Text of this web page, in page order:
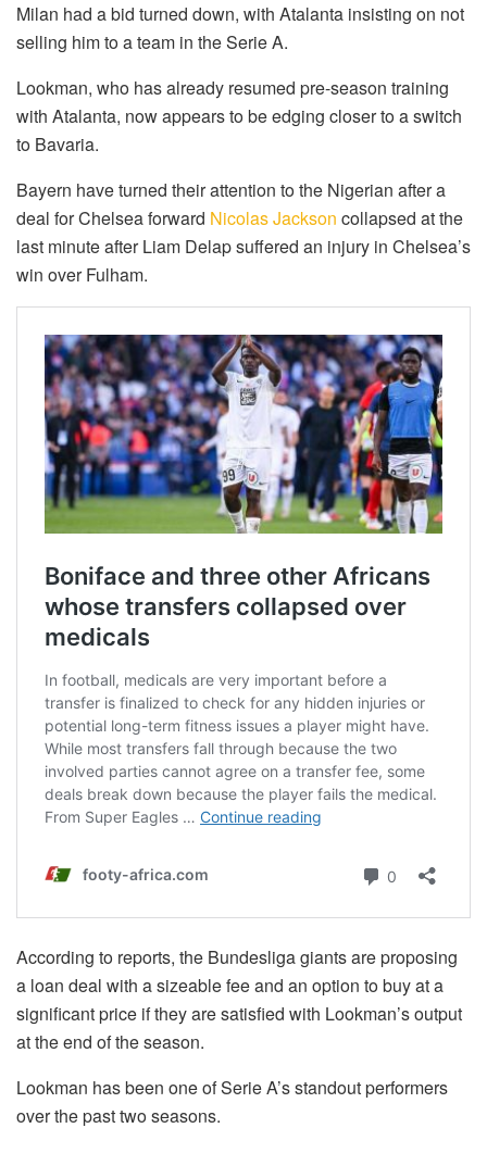
Milan had a bid turned down, with Atalanta insisting on not
selling him to a team in the Serie A.
Lookman, who has already resumed pre-season training
with Atalanta, now appears to be edging closer to a switch
to Bavaria.
Bayern have turned their attention to the Nigerian after a
deal for Chelsea forward Nicolas Jackson collapsed at the
last minute after Liam Delap suffered an injury in Chelsea’s
win over Fulham.
According to reports, the Bundesliga giants are proposing
a loan deal with a sizeable fee and an option to buy at a
significant price if they are satisfied with Lookman’s output
at the end of the season.
Lookman has been one of Serie A’s standout performers
over the past two seasons.